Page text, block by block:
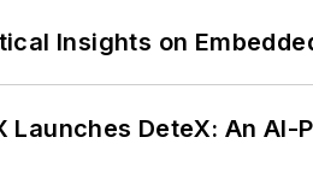
Insights on
Launches DeteX: An